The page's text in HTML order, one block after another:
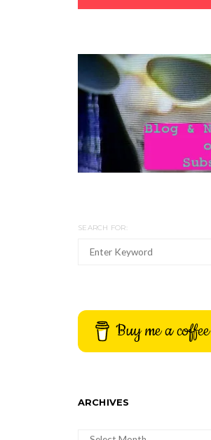
SEARCH FOR:
Buy me a coffee
ARCHIVES
ARCHIVES